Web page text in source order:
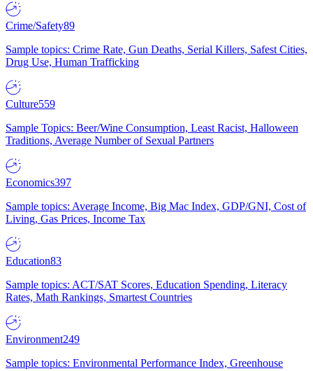
Crime/Safety89
Sample topics: Crime Rate, Gun Deaths, Serial Killers, Safest Cities,
Drug Use, Human Trafficking
Culture559
Sample Topics: Beer/Wine Consumption, Least Racist, Halloween
Traditions, Average Number of Sexual Partners
Economics397
Sample topics: Average Income, Big Mac Index, GDP/GNI, Cost of
Living, Gas Prices, Income Tax
Education83
Sample topics: ACT/SAT Scores, Education Spending, Literacy
Rates, Math Rankings, Smartest Countries
Environment249
Sample topics: Environmental Performance Index, Greenhouse